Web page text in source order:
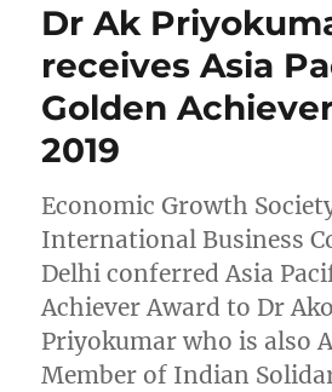
Dr Ak
receives Asia
Golden
2019
Economic Growth
International Business
Delhi conferred Asia
Achiever Award to Dr
Priyokumar who is also
Member of Indian